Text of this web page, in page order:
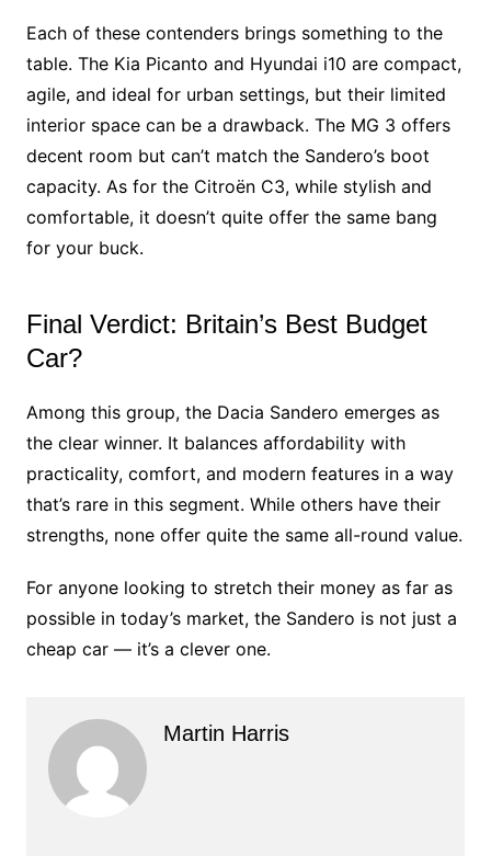
Each of these contenders brings something to the
table. The Kia Picanto and Hyundai i10 are compact,
agile, and ideal for urban settings, but their limited
interior space can be a drawback. The MG 3 offers
decent room but can’t match the Sandero’s boot
capacity. As for the Citroën C3, while stylish and
comfortable, it doesn’t quite offer the same bang
for your buck.
Final Verdict: Britain’s Best Budget
Car?
Among this group, the Dacia Sandero emerges as
the clear winner. It balances affordability with
practicality, comfort, and modern features in a way
that’s rare in this segment. While others have their
strengths, none offer quite the same all-round value.
For anyone looking to stretch their money as far as
possible in today’s market, the Sandero is not just a
cheap car — it’s a clever one.
Martin Harris